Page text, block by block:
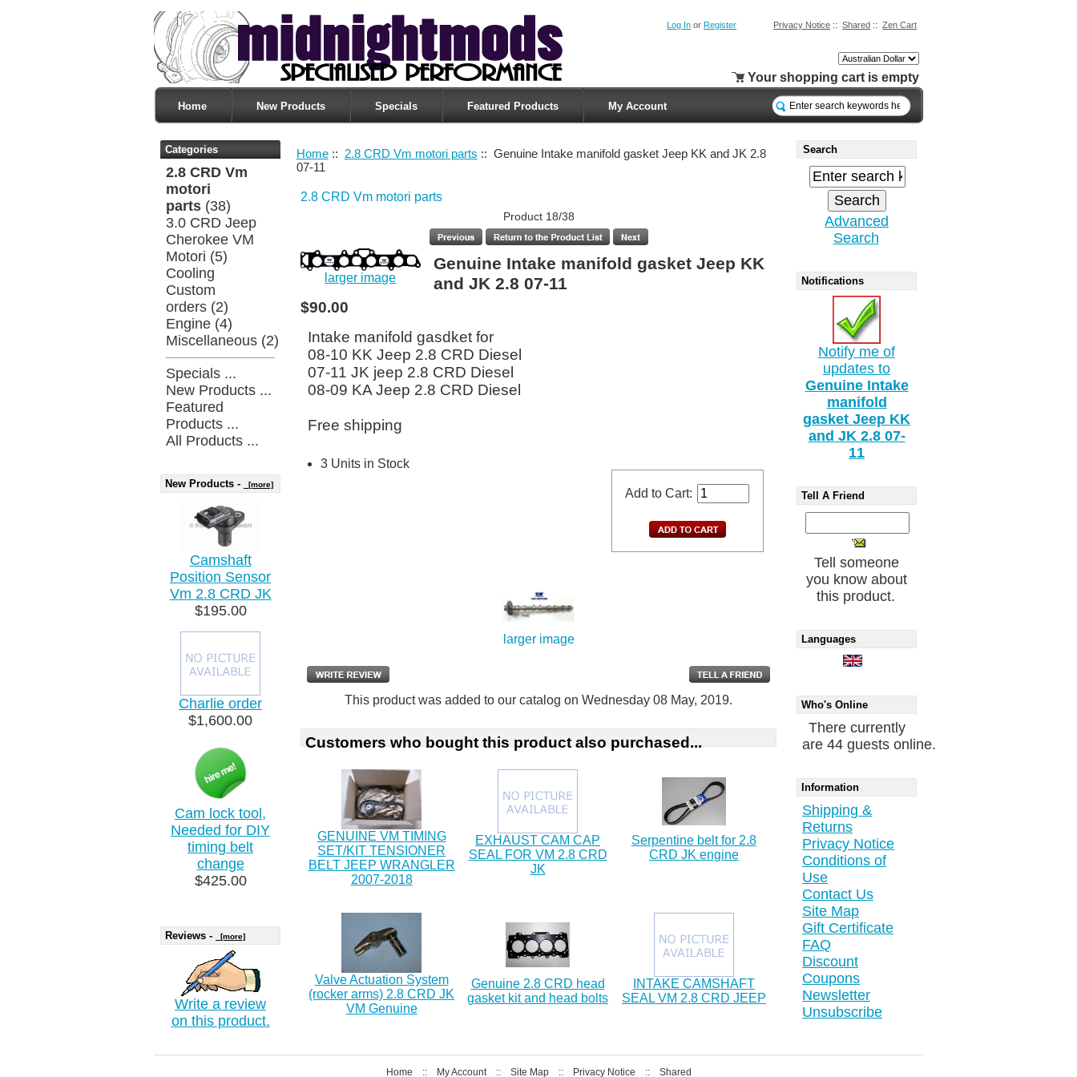
Privacy Notice ::Shared ::Zen Cart
Log In or Register
Your shopping cart is empty
Home New Products Specials Featured Products My Account
Categories
2.8 CRD Vm
motori
parts (38)
3.0 CRD Jeep
Cherokee VM
Motori (5)
Cooling
Custom
orders (2)
Engine (4)
Miscellaneous (2)
Specials ...
New Products ...
Featured
Products ...
All Products ...
New Products - [more]
Camshaft
Position Sensor
Vm 2.8 CRD JK
$195.00
Charlie order
$1,600.00
Cam lock tool,
Needed for DIY
timing belt
change
$425.00
Reviews - [more]
Write a review
on this product.
Home:: 2.8 CRD Vm motori parts :: Genuine Intake manifold gasket Jeep KK and JK 2.8
07-11
2.8 CRD Vm motori parts
Product 18/38
larger image
Genuine Intake manifold gasket Jeep KK
and JK 2.8 07-11
$90.00
Intake manifold gasdket for
08-10 KK Jeep 2.8 CRD Diesel
07-11 JK jeep 2.8 CRD Diesel
08-09 KA Jeep 2.8 CRD Diesel
Free shipping
Add to Cart:
3 Units in Stock
larger image
This product was added to our catalog on Wednesday 08 May, 2019.
Customers who bought this product also purchased...
GENUINE VM TIMING
SET/KIT TENSIONER
BELT JEEP WRANGLER
2007-2018
EXHAUST CAM CAP
SEAL FOR VM 2.8 CRD
JK
Serpentine belt for 2.8
CRD JK engine
Valve Actuation System
(rocker arms) 2.8 CRD JK
VM Genuine
Genuine 2.8 CRD head
gasket kit and head bolts
INTAKE CAMSHAFT
SEAL VM 2.8 CRD JEEP
Search
Advanced
Search
Notifications
Notify me of
updates to
Genuine Intake
manifold
gasket Jeep KK
and JK 2.8 07-
11
Tell A Friend
Tell someone
you know about
this product.
Languages
Who's Online
There currently
are 44 guests online.
Information
Shipping &
Returns
Privacy Notice
Conditions of
Use
Contact Us
Site Map
Gift Certificate
FAQ
Discount
Coupons
Newsletter
Unsubscribe
Home :: My Account :: Site Map :: Privacy Notice :: Shared